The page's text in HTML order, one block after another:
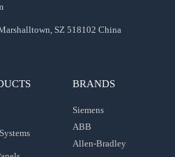
SZ 518102 China
BRANDS
Siemens
ABB
Allen-Bradley